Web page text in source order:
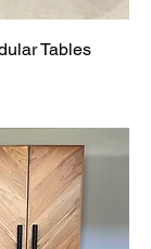
Tables